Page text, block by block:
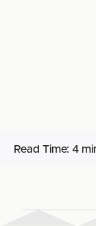
Read Time: 4